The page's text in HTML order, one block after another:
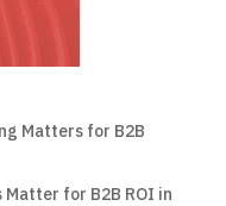
Matters for B2B
for B2B ROI in